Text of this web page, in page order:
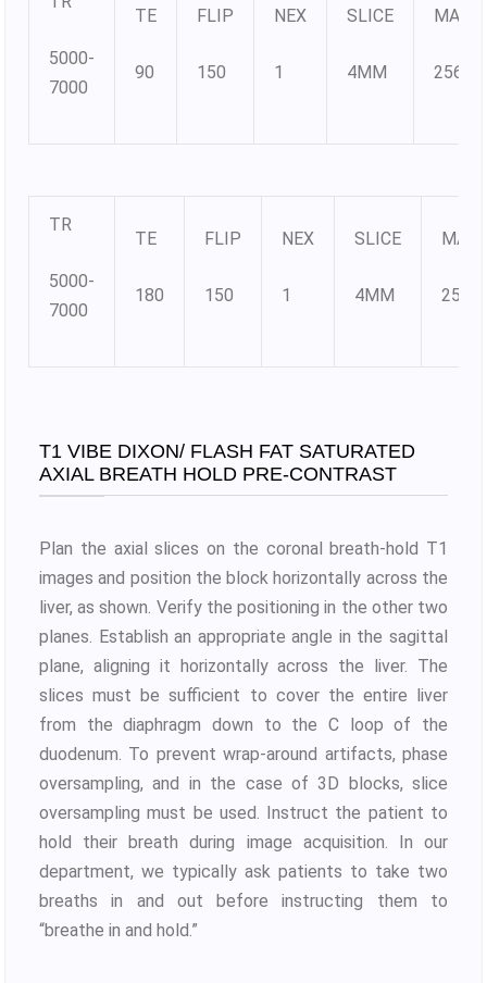
5000-
7000
TE
90
FLIP
150
NEX
1
SLICE
4MM
TR
5000-
7000
TE
180
FLIP
150
NEX
1
SLICE
4MM
T1 VIBE DIXON/ FLASH FAT SATURATED
AXIAL BREATH HOLD PRE-CONTRAST
Plan the axial slices on the coronal breath-hold T1
images and position the block horizontally across the
liver, as shown. Verify the positioning in the other two
planes. Establish an appropriate angle in the sagittal
plane, aligning it horizontally across the liver. The
slices must be sufficient to cover the entire liver
from the diaphragm down to the C loop of the
duodenum. To prevent wrap-around artifacts, phase
oversampling, and in the case of 3D blocks, slice
oversampling must be used. Instruct the patient to
hold their breath during image acquisition. In our
department, we typically ask patients to take two
breaths in and out before instructing them to
“breathe in and hold.”